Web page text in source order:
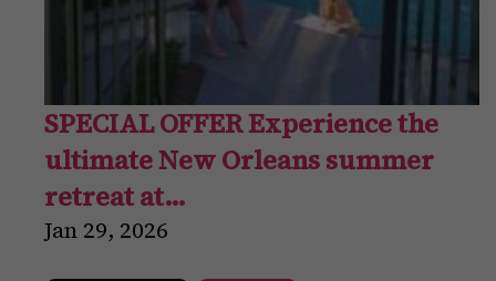
SPECIAL OFFER Experience the
ultimate New Orleans summer
retreat at…
Jan 29, 2026